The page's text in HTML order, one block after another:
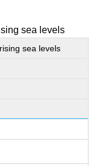
sea levels
sea levels